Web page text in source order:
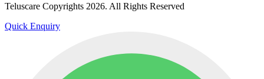
Teluscare Copyrights 2026. All Rights Reserved
Quick Enquiry